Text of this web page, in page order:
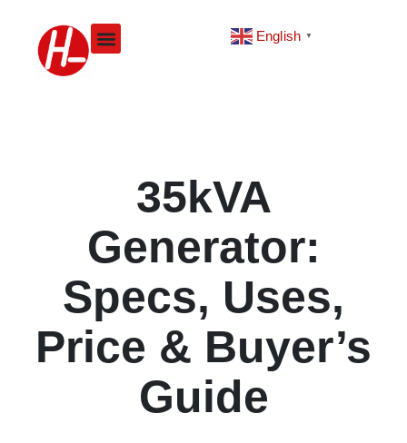
content
English ▼
35kVA
Generator:
Specs, Uses,
Price & Buyer’s
Guide